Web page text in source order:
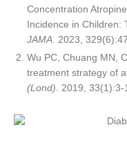
Concentration
Incidence in Children:
JAMA . 2023,
Wu PC, Chuang MN,
treatment strategy of
(Lond) . 2019, 33(1):3-